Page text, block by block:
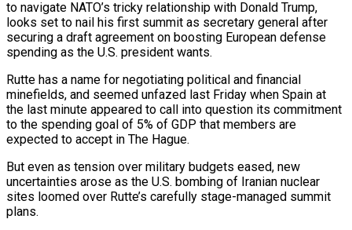
to navigate NATO’s tricky relationship with Donald Trump,
looks set to nail his first summit as secretary general after
securing a draft agreement on boosting European defense
spending as the U.S. president wants.
Rutte has a name for negotiating political and financial
minefields, and seemed unfazed last Friday when Spain at
the last minute appeared to call into question its commitment
to the spending goal of 5% of GDP that members are
expected to accept in The Hague.
But even as tension over military budgets eased, new
uncertainties arose as the U.S. bombing of Iranian nuclear
sites loomed over Rutte’s carefully stage-managed summit
plans.